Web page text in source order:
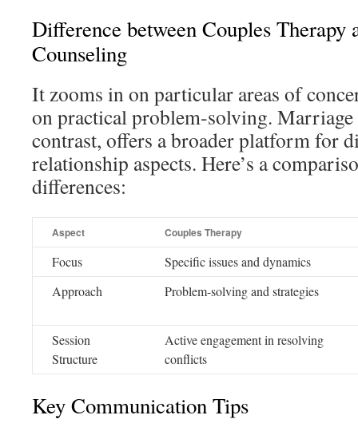
Difference between Couples Therapy
Counseling
It zooms in on particular areas of
on practical problem-solving.
contrast, offers a broader platform for
relationship aspects. Here’s a
differences:
Aspect Couples Therapy
Focus
Specific issues and dynamics
Approach
Problem-solving and strategies
Session
Structure
Active engagement in resolving
conflicts
Key Communication Tips